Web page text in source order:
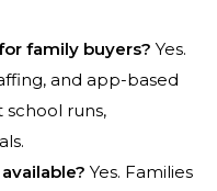
family buyers? Yes.
and app-based
school runs,
Yes. Families